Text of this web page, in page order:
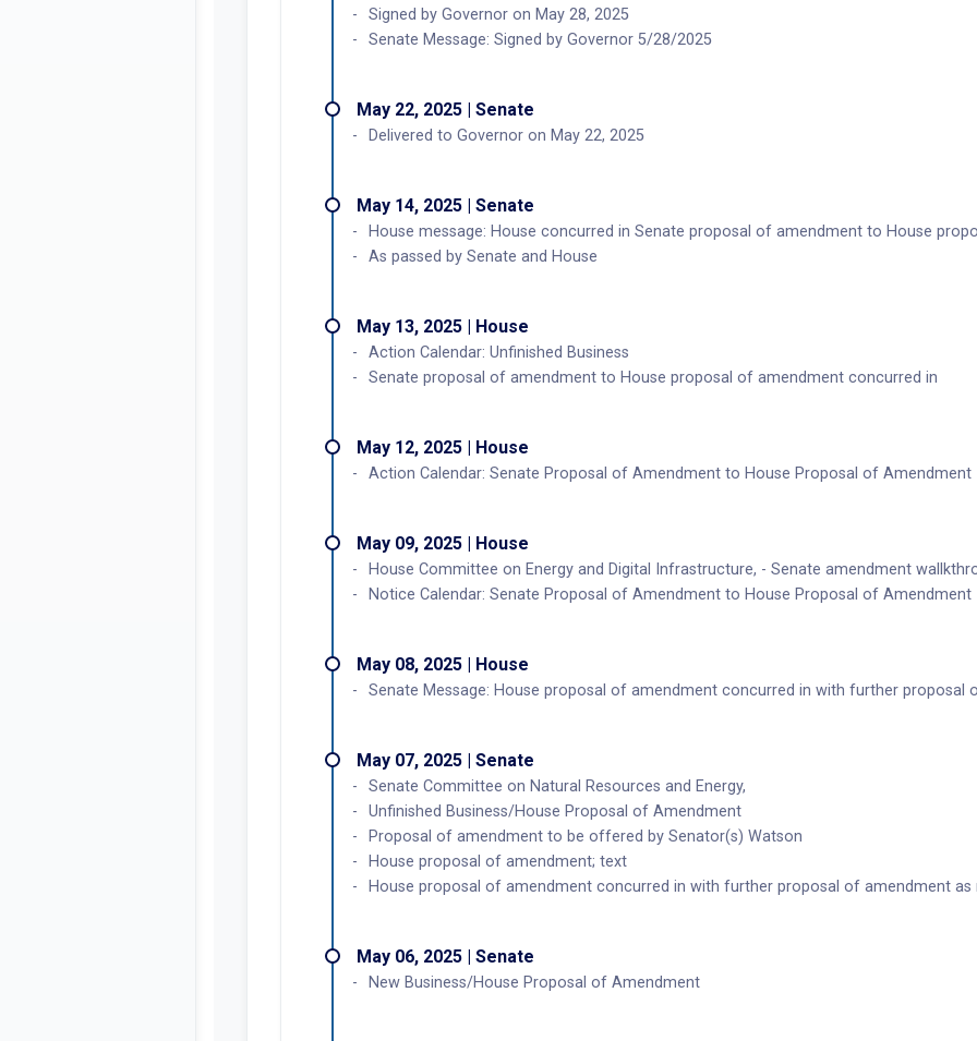
Signed by Governor on May 28, 2025
Senate Message: Signed by Governor 5/28/2025
May 22, 2025 | Senate
Delivered to Governor on May 22, 2025
May 14, 2025 | Senate
House message: House concurred in Senate proposal of amendment to House
As passed by Senate and House
May 13, 2025 | House
Action Calendar: Unfinished Business
Senate proposal of amendment to House proposal of amendment concurred in
May 12, 2025 | House
Action Calendar: Senate Proposal of Amendment to House Proposal of Amendment
May 09, 2025 | House
House Committee on Energy and Digital Infrastructure, - Senate amendment
Notice Calendar: Senate Proposal of Amendment to House Proposal of Amendment
May 08, 2025 | House
Senate Message: House proposal of amendment concurred in with further proposal
May 07, 2025 | Senate
Senate Committee on Natural Resources and Energy,
Unfinished Business/House Proposal of Amendment
Proposal of amendment to be offered by Senator(s) Watson
House proposal of amendment; text
House proposal of amendment concurred in with further proposal of amendment
May 06, 2025 | Senate
New Business/House Proposal of Amendment